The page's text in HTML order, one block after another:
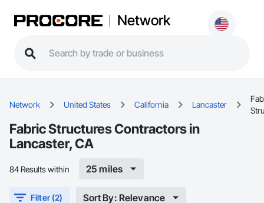
Network
Network United States California Lancaster
Fabric Structures Contractors in
Lancaster, CA
84 Results within 25 miles
Filter (2) Sort By: Relevance